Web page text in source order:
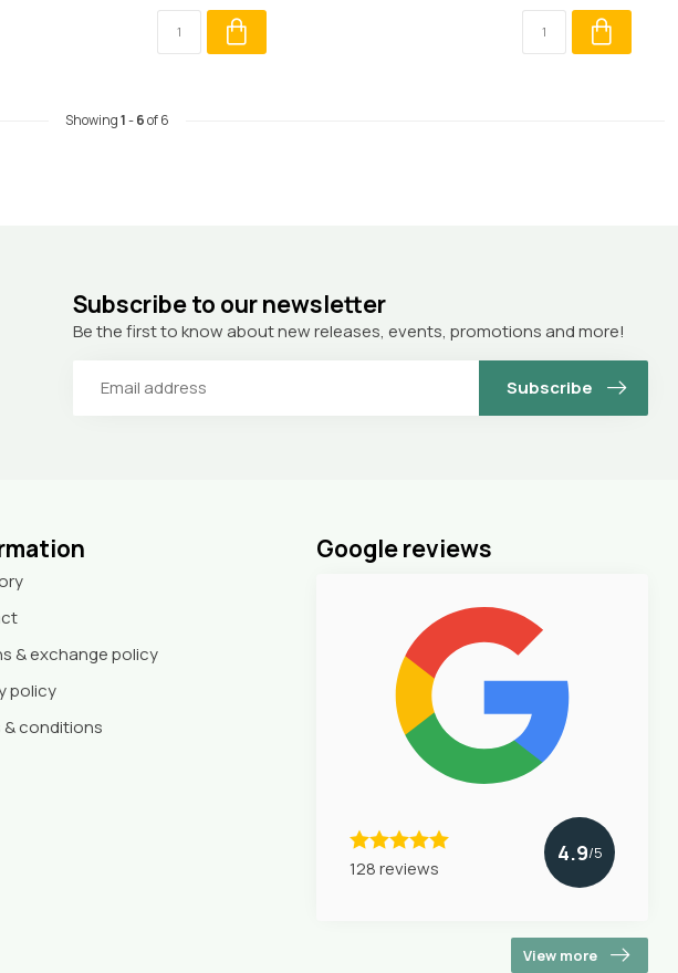
Showing1-6of 6
Subscribe to our newsletter
Be the first to know about new releases, events, promotions and more!
Subscribe
& exchange policy
policy
& conditions
Google reviews
128 reviews
4.9/5
View more